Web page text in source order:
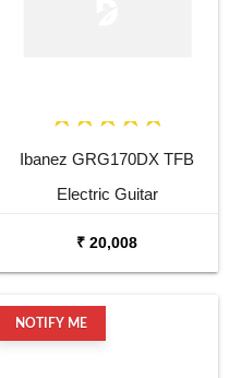
Ibanez GRG170DX TFB
Electric Guitar
₹ 20,008
NOTIFY ME